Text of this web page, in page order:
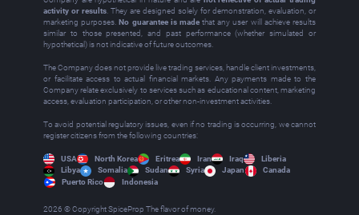
activity or results . They are designed solely for demonstration, evaluation, or
marketing purposes.No guarantee is madethat any user will achieve results
similar to those presented, and past performance (whether simulated or
hypothetical) is not indicative of future outcomes.
The Company does not provide live trading services, handle client investments,
or facilitate access to actual financial markets. Any payments made to the
Company relate exclusively to services such as educational content, marketing
access, evaluation participation, or other non‑investment activities.
To avoid potential regulatory issues, even if no trading is occurring, we cannot
register citizens from the following countries:
USA North Korea Eritrea Iran Iraq
Liberia
Libya
Somalia Sudan Syria Japan
Canada
Puerto Rico
Indonesia
2026 © Copyright SpiceProp The flavor of money.